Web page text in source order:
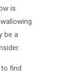
is
be a
find